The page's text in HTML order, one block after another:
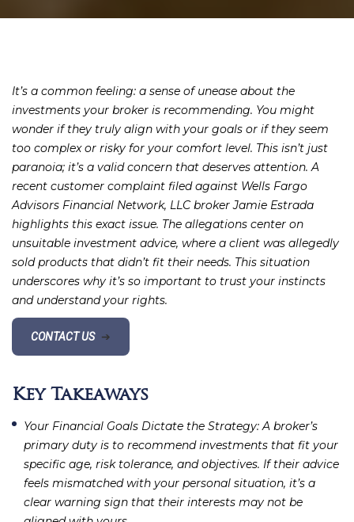
It’s a common feeling: a sense of unease about the
investments your broker is recommending. You might
wonder if they truly align with your goals or if they seem
too complex or risky for your comfort level. This isn’t just
paranoia; it’s a valid concern that deserves attention. A
recent customer complaint filed against Wells Fargo
Advisors Financial Network, LLC broker Jamie Estrada
highlights this exact issue. The allegations center on
unsuitable investment advice, where a client was allegedly
sold products that didn’t fit their needs. This situation
underscores why it’s so important to trust your instincts
and understand your rights.
CONTACT US ➔
Key Takeaways
Your Financial Goals Dictate the Strategy: A broker’s
primary duty is to recommend investments that fit your
specific age, risk tolerance, and objectives. If their advice
feels mismatched with your personal situation, it’s a
clear warning sign that their interests may not be